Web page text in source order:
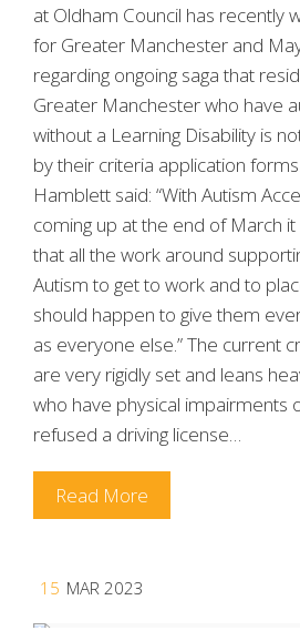
at Oldham Council has recently
for Greater Manchester and
regarding ongoing saga that
Greater Manchester who have
without a Learning Disability is
by their criteria application
Hamblett said: “With Autism
coming up at the end of March
that all the work around
Autism to get to work and to
should happen to give them
as everyone else.” The current
are very rigidly set and leans
who have physical impairments
refused a driving license…
Read More
15 MAR 2023